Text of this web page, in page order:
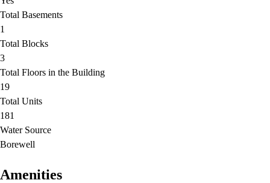
Total Basements
1
Total Blocks
3
Total Floors in the Building
19
Total Units
181
Water Source
Borewell
Amenities